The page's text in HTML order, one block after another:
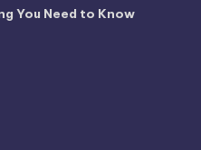
You Need to Know